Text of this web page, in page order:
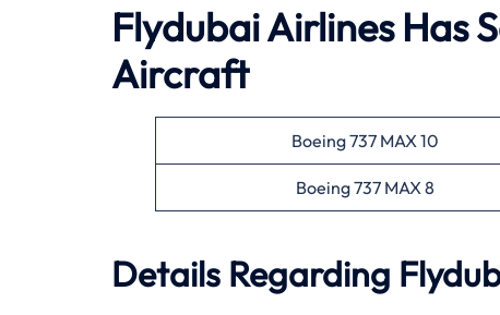
Flydubai AirlinesHas
Aircraft
Boeing 737 MAX 10
Boeing 737 MAX 8
Details Regarding